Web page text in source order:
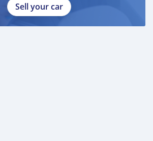
Sell your car